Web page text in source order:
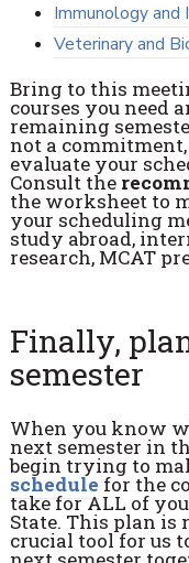
Immunology and
Veterinary and
Bring to this
courses you need
remaining
not a
evaluate your
Consult the
the worksheet to
your scheduling
study abroad,
research, MCAT
Finally,
semester
When you know
next semester in
begin trying to
schedule for the
take for ALL of
State. This plan is
crucial tool for us